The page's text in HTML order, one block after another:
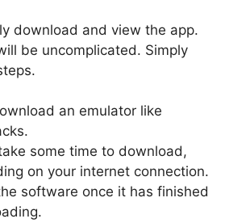
download and view the app.
be uncomplicated. Simply
an emulator like
some time to download,
on your internet connection.
software once it has finished